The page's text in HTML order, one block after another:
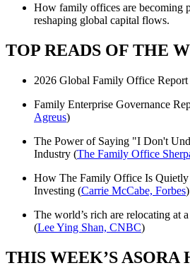
How family offices are becoming
reshaping global capital flows.
TOP READS OF THE
2026 Global Family Office Report
Family Enterprise Governance
Agreus)
The Power of Saying "I Don't
Industry (The Family Office
How The Family Office Is Quietly
Investing (Carrie McCabe, Forbes)
The world’s rich are relocating at
(Lee Ying Shan, CNBC)
THIS WEEK’S